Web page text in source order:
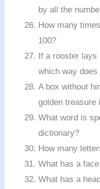
by all the
How many
100?
If a rooster
which way
A box without
golden treasure
What word is
dictionary?
How many
What has a
What has a